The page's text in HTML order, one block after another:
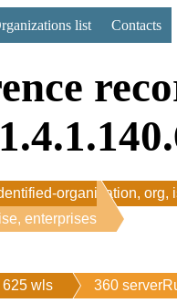
list Contacts
organization, org,
enterprises
625 wls 360